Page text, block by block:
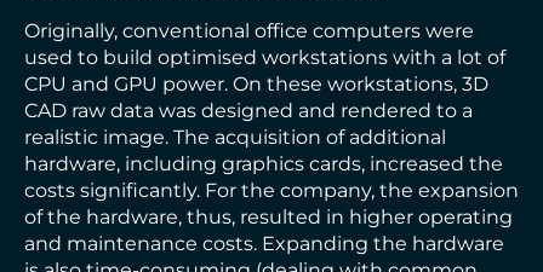
Originally, conventional office computers were
used to build optimised workstations with a lot of
CPU and GPU power. On these workstations, 3D
CAD raw data was designed and rendered to a
realistic image. The acquisition of additional
hardware, including graphics cards, increased the
costs significantly. For the company, the expansion
of the hardware, thus, resulted in higher operating
and maintenance costs. Expanding the hardware